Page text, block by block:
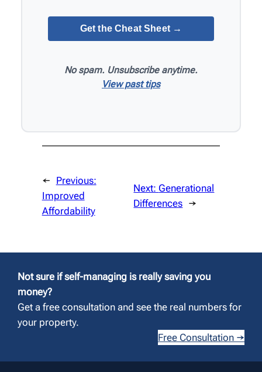
No spam. Unsubscribe anytime.
View past tips
← Previous:
Improved
Affordability
Next: Generational
Differences →
Not sure if self-managing is really saving you
money?
Get a free consultation and see the real numbers for
your property.
Free Consultation →